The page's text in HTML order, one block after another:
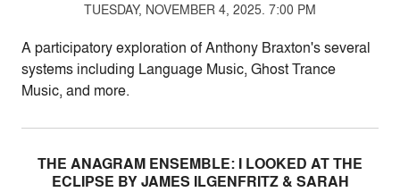
TUESDAY, NOVEMBER 4, 2025. 7:00 PM
A participatory exploration of Anthony Braxton's several
systems including Language Music, Ghost Trance
Music, and more.
THE ANAGRAM ENSEMBLE: I LOOKED AT THE
ECLIPSE BY JAMES ILGENFRITZ & SARAH